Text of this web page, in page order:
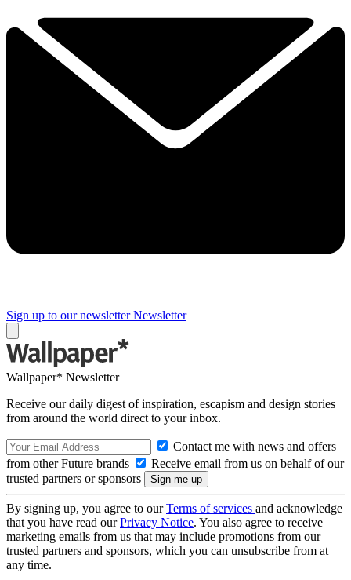
Sign up to our newsletter Newsletter
Wallpaper* Newsletter
Receive our daily digest of inspiration, escapism and design stories
from around the world direct to your inbox.
Contact me with news and offers
from other Future brands
Receive email from us on behalf of our
trusted partners or sponsors
By signing up, you agree to ourTerms of services and acknowledge
that you have read ourPrivacy Notice. You also agree to receive
marketing emails from us that may include promotions from our
trusted partners and sponsors, which you can unsubscribe from at
any time.